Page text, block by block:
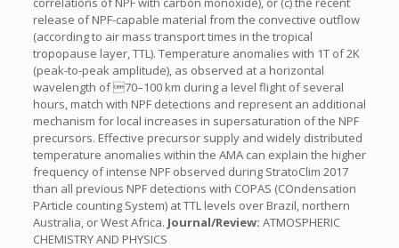
release of NPF-capable material from the convective outflow
(according to air mass transport times in the tropical
tropopause layer, TTL). Temperature anomalies with 1T of 2K
(peak-to-peak amplitude), as observed at a horizontal
wavelength of 70–100 km during a level flight of several
hours, match with NPF detections and represent an additional
mechanism for local increases in supersaturation of the NPF
precursors. Effective precursor supply and widely distributed
temperature anomalies within the AMA can explain the higher
frequency of intense NPF observed during StratoClim 2017
than all previous NPF detections with COPAS (COndensation
PArticle counting System) at TTL levels over Brazil, northern
Australia, or West Africa. Journal/Review: ATMOSPHERIC
CHEMISTRY AND PHYSICS